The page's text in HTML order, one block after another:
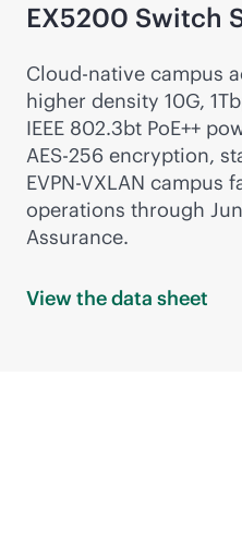
EX5200 Switch
Cloud-native campus
higher density 10G,
IEEE 802.3bt PoE++
AES-256 encryption,
EVPN-VXLAN campus
operations through
Assurance.
View the data sheet